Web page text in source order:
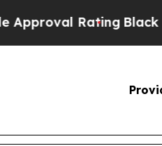
RatingBlack